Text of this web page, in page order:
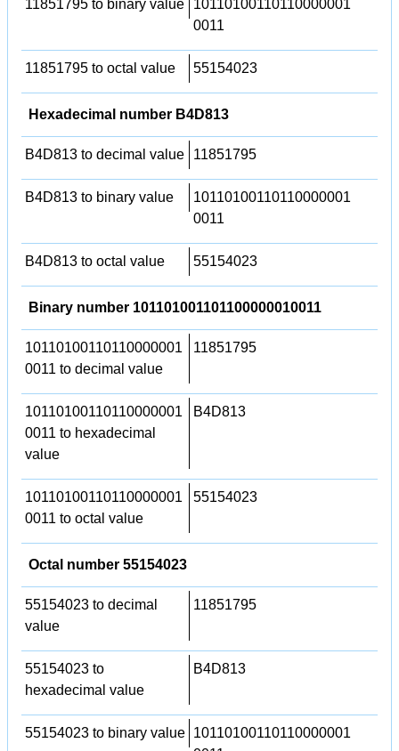
11851795 to binary value
10110100110110000001
0011
11851795 to octal value 55154023
Hexadecimal number B4D813
B4D813 to decimal value 11851795
B4D813 to binary value
10110100110110000001
0011
B4D813 to octal value 55154023
Binary number 101101001101100000010011
10110100110110000001
0011 to decimal value
11851795
10110100110110000001
0011 to hexadecimal
value
B4D813
10110100110110000001
0011 to octal value
55154023
Octal number 55154023
55154023 to decimal
value
11851795
55154023 to
hexadecimal value
B4D813
55154023 to binary value 10110100110110000001